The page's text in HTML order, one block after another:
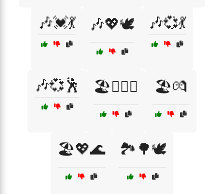
🎶💓💃 🎶💖🕊️ 🎶💞💃
🎶💞🕺 🏖️👩‍❤️‍👨 🏖️💏
🏖️💖🌊 🏞️🌳🕊️